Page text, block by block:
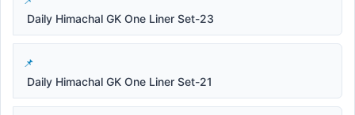
Daily Himachal GK One Liner Set-23
Daily Himachal GK One Liner Set-21